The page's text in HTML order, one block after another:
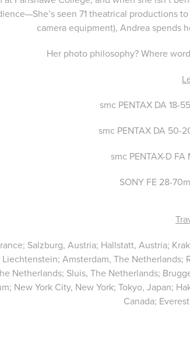
seen 71 theatrical productions
camera equipment), Andrea spends
Her photo philosophy? Where
smc PENTAX DA 18-
smc PENTAX DA 50-
smc PENTAX-D
SONY FE 28-
Salzburg, Austria; Hallstatt, Austria;
Liechtenstein; Amsterdam, The Netherlands;
Netherlands; Sluis, The Netherlands;
New York City, New York; Tokyo, Japan;
Canada;